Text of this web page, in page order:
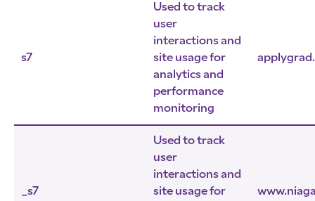
s7
Used to track
user
interactions and
site usage for
analytics and
performance
monitoring
_s7
Used to track
user
interactions and
site usage for